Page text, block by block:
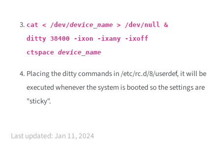
cat < /dev/device_name > /dev/null &
ditty 38400 -ixon -ixany -ixoff
ctspacedevice_name
Placing the ditty commands in /etc/rc.d/8/userdef, it will be
executed whenever the system is booted so the settings are
"sticky".
Last updated: Jan 11, 2024